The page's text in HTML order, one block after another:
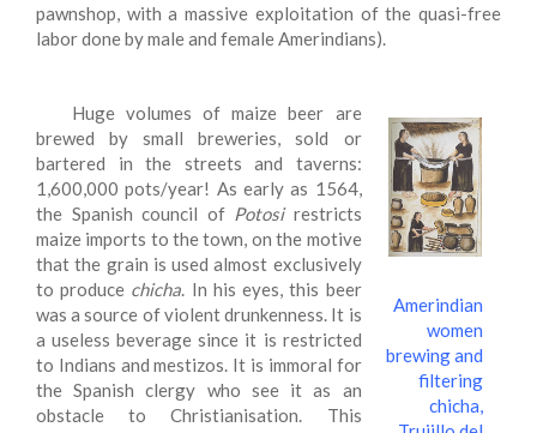
pawnshop, with a massive exploitation of the quasi-free
labor done by male and female Amerindians).
Amerindian
women
brewing and
filtering
chicha,
Huge volumes of maize beer are
brewed by small breweries, sold or
bartered in the streets and taverns:
1,600,000 pots/year! As early as 1564,
the Spanish council of Potosirestricts
maize imports to the town, on the motive
that the grain is used almost exclusively
to produce chicha. In his eyes, this beer
was a source of violent drunkenness. It is
a useless beverage since it is restricted
to Indians and mestizos. It is immoral for
the Spanish clergy who see it as an
obstacle to Christianisation. This